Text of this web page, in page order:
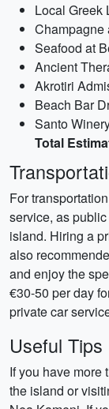
Local Greek
Champagne
Seafood at
Ancient
Akrotiri
Beach Bar
Santo
Total
For
service, as
island. Hiring a
also
and enjoy the
€30-50 per day
private car
Useful Tips
If you have more
the island or